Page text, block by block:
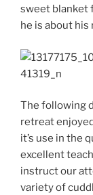
sweet blanket
he is about his
The following
retreat
it’s use in the
excellent
instruct our
variety of